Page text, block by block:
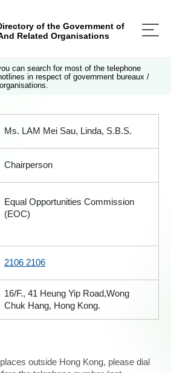
of the Government of
Related Organisations
can search for most of the telephone
in respect of government bureaux /
Ms. LAM Mei Sau, Linda, S.B.S.
Chairperson
Equal Opportunities Commission
(EOC)
2106 2106
16/F., 41 Heung Yip Road,Wong
Chuk Hang, Hong Kong.
outside Hong Kong, please dial